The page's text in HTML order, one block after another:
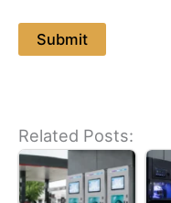
Related Posts: